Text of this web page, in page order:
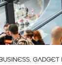
, GADGET